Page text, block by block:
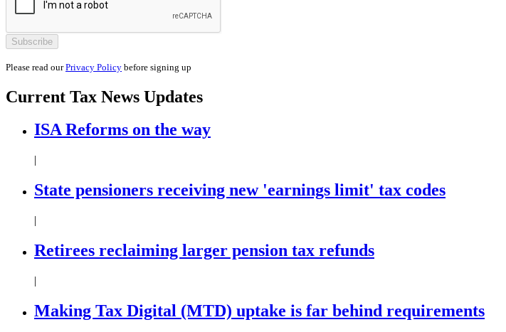
Please read ourPrivacy Policy before signing up
Current Tax News Updates
ISA Reforms on the way
|
State pensioners receiving new 'earnings limit' tax codes
|
Retirees reclaiming larger pension tax refunds
|
Making Tax Digital (MTD) uptake is far behind requirements